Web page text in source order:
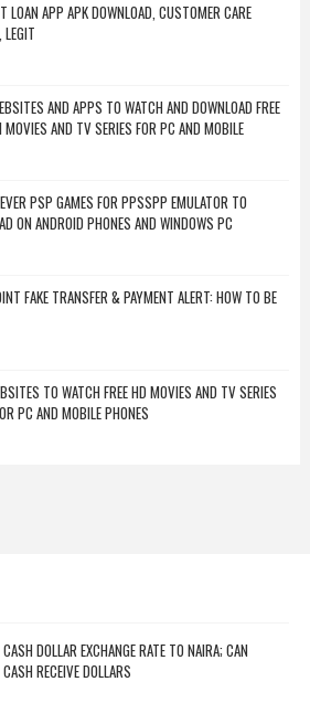
LOAN APP APK DOWNLOAD, CUSTOMER CARE
AND APPS TO WATCH AND DOWNLOAD FREE
AND TV SERIES FOR PC AND MOBILE
PSP GAMES FOR PPSSPP EMULATOR TO
ON ANDROID PHONES AND WINDOWS PC
FAKE TRANSFER & PAYMENT ALERT: HOW TO BE
TO WATCH FREE HD MOVIES AND TV SERIES
PC AND MOBILE PHONES
DOLLAR EXCHANGE RATE TO NAIRA; CAN
RECEIVE DOLLARS